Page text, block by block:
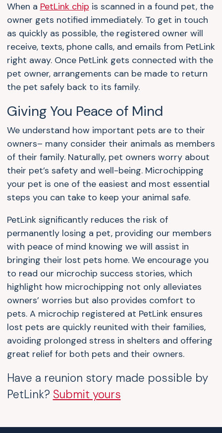
When a PetLink chip is scanned in a found pet, the
owner gets notified immediately. To get in touch
as quickly as possible, the registered owner will
receive, texts, phone calls, and emails from PetLink
right away. Once PetLink gets connected with the
pet owner, arrangements can be made to return
the pet safely back to its family.
Giving You Peace of Mind
We understand how important pets are to their
owners– many consider their animals as members
of their family. Naturally, pet owners worry about
their pet’s safety and well-being. Microchipping
your pet is one of the easiest and most essential
steps you can take to keep your animal safe.
PetLink significantly reduces the risk of
permanently losing a pet, providing our members
with peace of mind knowing we will assist in
bringing their lost pets home. We encourage you
to read our microchip success stories, which
highlight how microchipping not only alleviates
owners’ worries but also provides comfort to
pets. A microchip registered at PetLink ensures
lost pets are quickly reunited with their families,
avoiding prolonged stress in shelters and offering
great relief for both pets and their owners.
Have a reunion story made possible by
PetLink? Submit yours